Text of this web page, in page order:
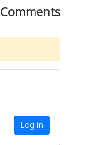
Comments
Log in